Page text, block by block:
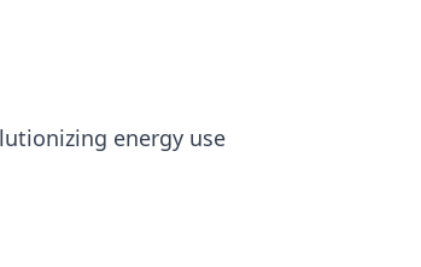
energy use